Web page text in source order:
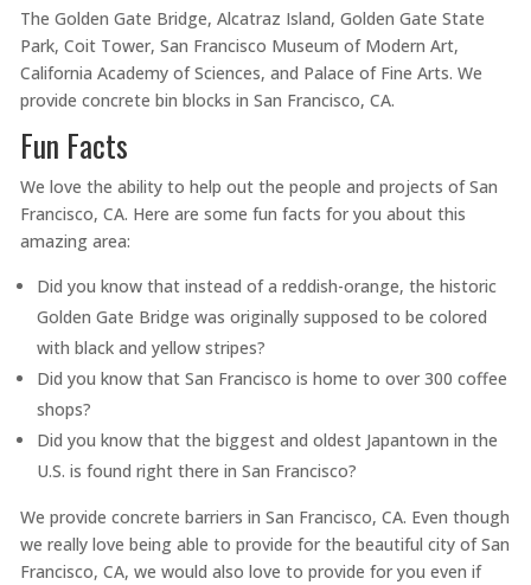
The Golden Gate Bridge, Alcatraz Island, Golden Gate State
Park, Coit Tower, San Francisco Museum of Modern Art,
California Academy of Sciences, and Palace of Fine Arts. We
provide concrete bin blocks in San Francisco, CA.
Fun Facts
We love the ability to help out the people and projects of San
Francisco, CA. Here are some fun facts for you about this
amazing area:
Did you know that instead of a reddish-orange, the historic
Golden Gate Bridge was originally supposed to be colored
with black and yellow stripes?
Did you know that San Francisco is home to over 300 coffee
shops?
Did you know that the biggest and oldest Japantown in the
U.S. is found right there in San Francisco?
We provide concrete barriers in San Francisco, CA. Even though
we really love being able to provide for the beautiful city of San
Francisco, CA, we would also love to provide for you even if